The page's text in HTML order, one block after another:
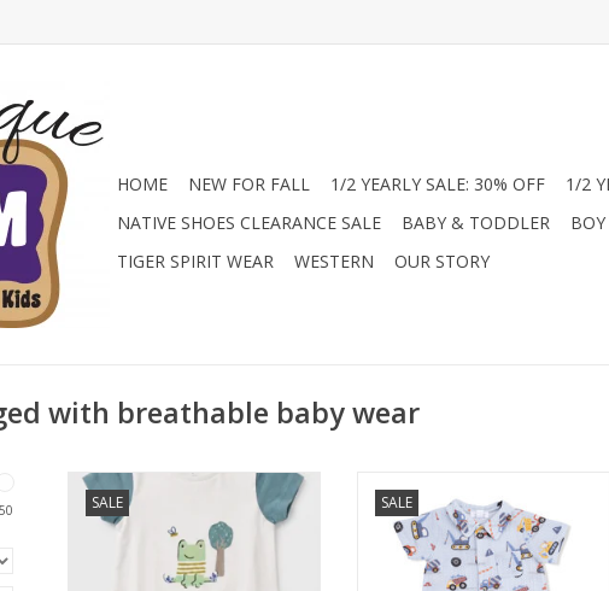
HOME NEW FOR FALL 1/2 YEARLY SALE: 30% OFF 1/2
NATIVE SHOES CLEARANCE SALE
BABY & TODDLER BOY
TIGER SPIRIT WEAR
WESTERN OUR STORY
with breathable baby wear
50 SALE
This cute romper features a white
body with a frog graphic and
contrasting teal sleeves. Side-
snap design for easy dressing
and high-quality cotton for all-
SALE
warm sunny days with this Angel
Dear organic cotton muslin
construction vehicle romper
from Jam Boutique. Featuring an